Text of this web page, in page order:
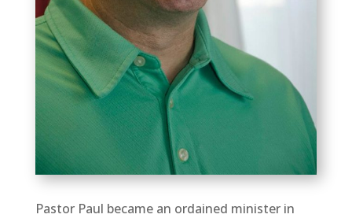
Pastor Paul became an ordained minister in